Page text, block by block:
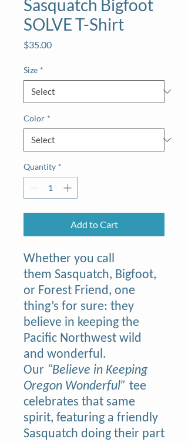
Sasquatch Bigfoot
SOLVE T-Shirt
$35.00Price
Size *
Color *
Quantity *
Add to Cart
Whether you call
them Sasquatch, Bigfoot,
or Forest Friend, one
thing’s for sure: they
believe in keeping the
Pacific Northwest wild
and wonderful.
Our “Believe in Keeping
Oregon Wonderful” tee
celebrates that same
spirit, featuring a friendly
Sasquatch doing their part